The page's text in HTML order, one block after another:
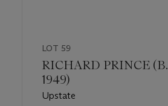
LOT 59
RICHARD PRINCE (B.
1949)
Upstate